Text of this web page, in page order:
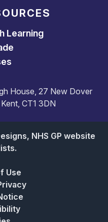
Learning
House, 27 New Dover
CT1 3DN
NHS GP website
Use